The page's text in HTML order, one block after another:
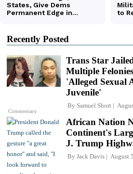
Recently Posted
Commentary
Trans Star
Multiple
'Alleged Sexual
Juvenile'
By Samuel Short
African Nation
Continent's
J. Trump
By Jack Davis August